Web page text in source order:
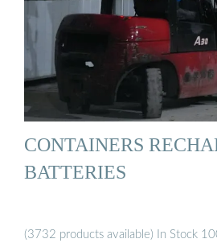
CONTAINERS
BATTERIES
(3732 products available) In Stock